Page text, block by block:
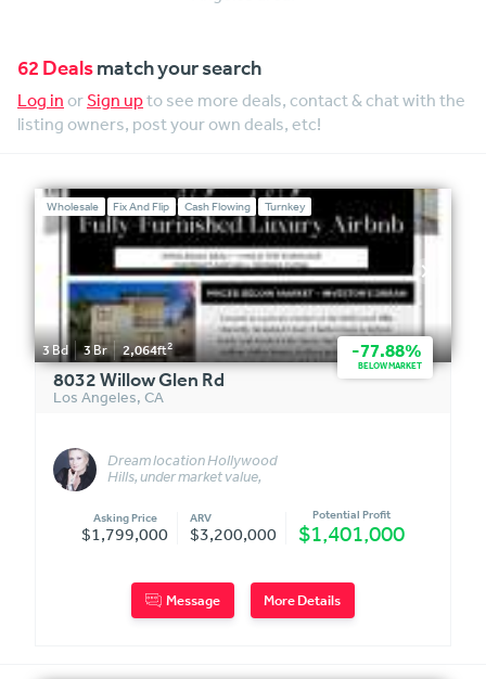
62 Dealsmatch your search
Log in orSign upto see more deals, contact & chat with the
listing owners, post your own deals, etc!
Wholesale Fix And Flip Cash Flowing Turnkey
3Bd 3Br 2,064ft2 -77.88%
BELOW MARKET
8032 Willow Glen Rd
Los Angeles, CA
Dream location Hollywood
Hills, under market value,
Asking Price
$1,799,000
ARV
$3,200,000
Potential Profit
$1,401,000
Message More Details